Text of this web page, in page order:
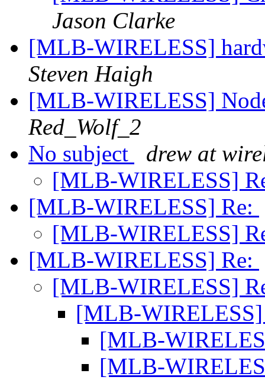
Jason Clarke
[MLB-WIRELESS]
Steven Haigh
[MLB-WIRELESS]
Red_Wolf_2
No subject
drew at
[MLB-WIRELESS]
[MLB-WIRELESS] Re:
[MLB-WIRELESS]
[MLB-WIRELESS] Re:
[MLB-WIRELESS]
[MLB-
[MLB-
[MLB-